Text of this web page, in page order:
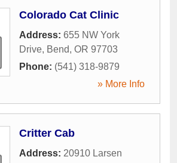
Colorado Cat Clinic
Address: 655 NW York
Drive, Bend, OR 97703
Phone: (541) 318-9879
» More Info
Critter Cab
Address: 20910 Larsen